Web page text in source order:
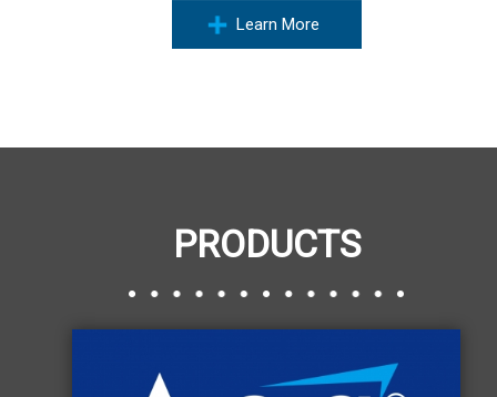
Learn More
PRODUCTS